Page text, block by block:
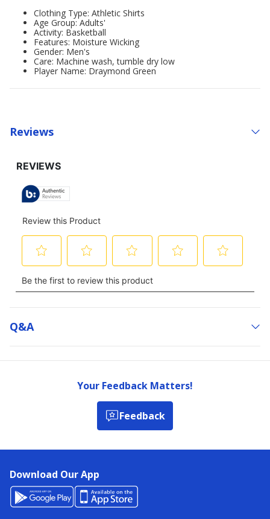
Clothing Type: Athletic Shirts
Age Group: Adults'
Activity: Basketball
Features: Moisture Wicking
Gender: Men's
Care: Machine wash, tumble dry low
Player Name: Draymond Green
Reviews
Q&a
Your Feedback Matters!
Feedback
Download Our App